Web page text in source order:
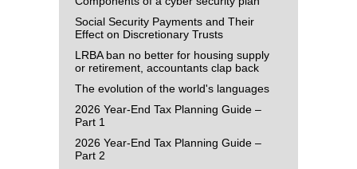
Social Security Payments and Their
Effect on Discretionary Trusts
LRBA ban no better for housing supply
or retirement, accountants clap back
The evolution of the world's languages
2026 Year-End Tax Planning Guide –
Part 1
2026 Year-End Tax Planning Guide –
Part 2